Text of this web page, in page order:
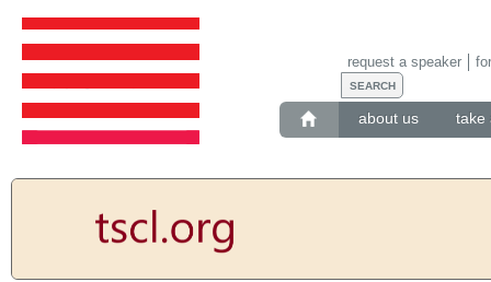
about us take
request a speaker